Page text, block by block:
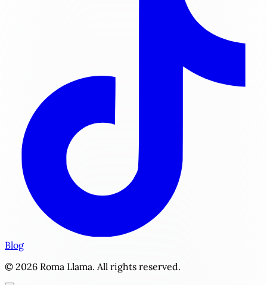
Blog
© 2026 Roma Llama. All rights reserved.